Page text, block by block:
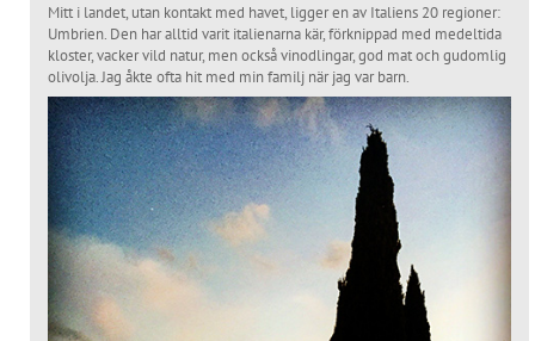
Mitt i landet, utan kontakt med havet, ligger en av Italiens 20 regioner:
Umbrien. Den har alltid varit italienarna kär, förknippad med medeltida
kloster, vacker vild natur, men också vinodlingar, god mat och gudomlig
olivolja. Jag åkte ofta hit med min familj när jag var barn.